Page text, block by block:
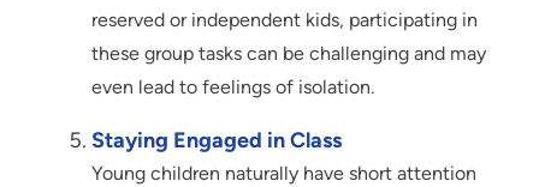
reserved or independent kids, participating in
these group tasks can be challenging and may
even lead to feelings of isolation.
Staying Engaged in Class
Young children naturally have short attention